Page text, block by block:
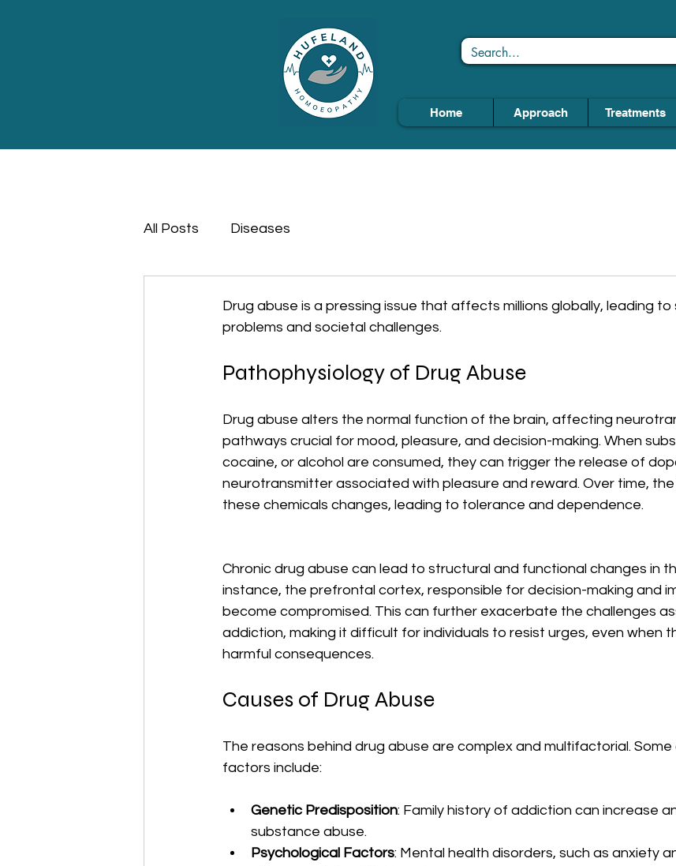
Home Approach Treatments
All Posts Diseases
Drug abuse is a pressing issue that affects millions globally, leading
problems and societal challenges.
Pathophysiology of Drug Abuse
Drug abuse alters the normal function of the brain, affecting
pathways crucial for mood, pleasure, and decision-making. When
cocaine, or alcohol are consumed, they can trigger the release of
neurotransmitter associated with pleasure and reward. Over time,
these chemicals changes, leading to tolerance and dependence.
Chronic drug abuse can lead to structural and functional changes in
instance, the prefrontal cortex, responsible for decision-making and
become compromised. This can further exacerbate the challenges
addiction, making it difficult for individuals to resist urges, even when
harmful consequences.
Causes of Drug Abuse
The reasons behind drug abuse are complex and multifactorial.
factors include:
Genetic Predisposition: Family history of addiction can increase
substance abuse.
Psychological Factors: Mental health disorders, such as anxiety